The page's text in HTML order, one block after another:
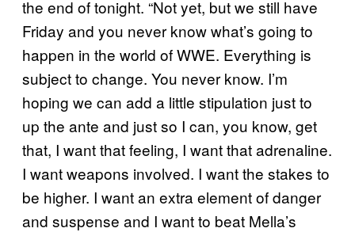
the end of tonight. “Not yet, but we still have
Friday and you never know what’s going to
happen in the world of WWE. Everything is
subject to change. You never know. I’m
hoping we can add a little stipulation just to
up the ante and just so I can, you know, get
that, I want that feeling, I want that adrenaline.
I want weapons involved. I want the stakes to
be higher. I want an extra element of danger
and suspense and I want to beat Mella’s